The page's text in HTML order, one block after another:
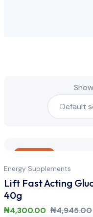
Sale
Energy Supplements
Lift Fast Acting
40g
₦4,300.00 ₦4,945.00